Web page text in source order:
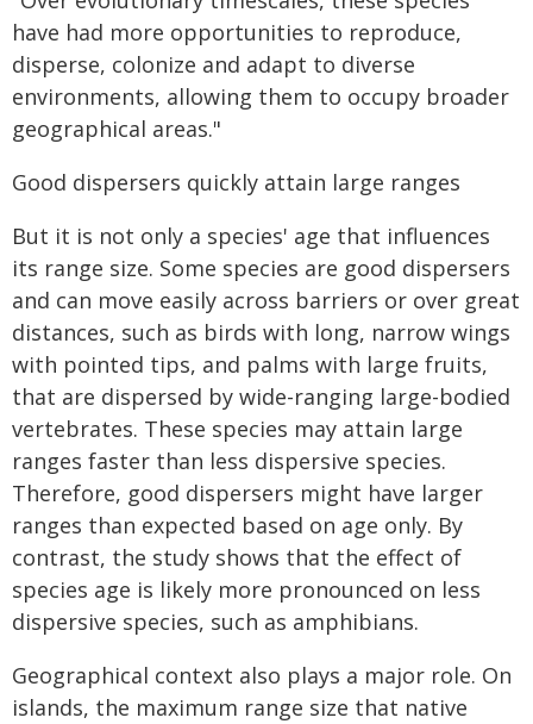
have had more opportunities to reproduce,
disperse, colonize and adapt to diverse
environments, allowing them to occupy broader
geographical areas."
Good dispersers quickly attain large ranges
But it is not only a species' age that influences
its range size. Some species are good dispersers
and can move easily across barriers or over great
distances, such as birds with long, narrow wings
with pointed tips, and palms with large fruits,
that are dispersed by wide-ranging large-bodied
vertebrates. These species may attain large
ranges faster than less dispersive species.
Therefore, good dispersers might have larger
ranges than expected based on age only. By
contrast, the study shows that the effect of
species age is likely more pronounced on less
dispersive species, such as amphibians.
Geographical context also plays a major role. On
islands, the maximum range size that native